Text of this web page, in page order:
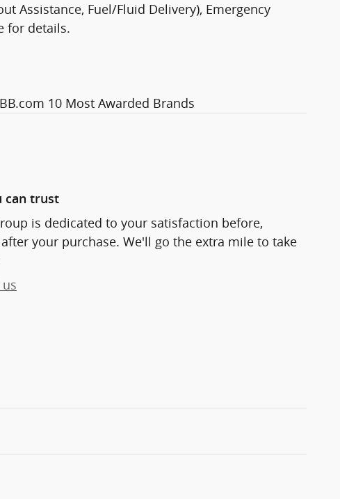
Assistance, Fuel/Fluid Delivery), Emergency
for details.
10 Most Awarded Brands
can trust
is dedicated to your satisfaction before,
your purchase. We'll go the extra mile to take